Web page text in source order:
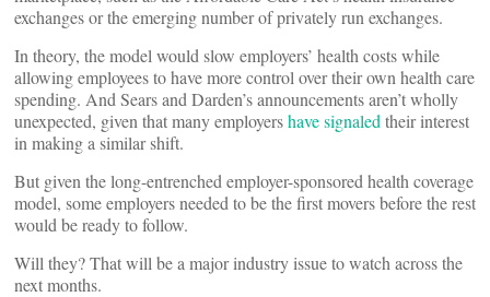
exchanges or the emerging number of privately run exchanges.
In theory, the model would slow employers’ health costs while
allowing employees to have more control over their own health care
spending. And Sears and Darden’s announcements aren’t wholly
unexpected, given that many employershave signaled their interest
in making a similar shift.
But given the long-entrenched employer-sponsored health coverage
model, some employers needed to be the first movers before the rest
would be ready to follow.
Will they? That will be a major industry issue to watch across the
next months.